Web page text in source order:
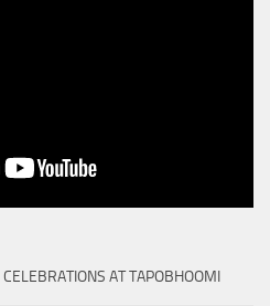
AT TAPOBHOOMI